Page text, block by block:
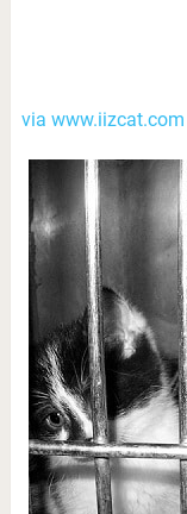
via www.iizcat.com